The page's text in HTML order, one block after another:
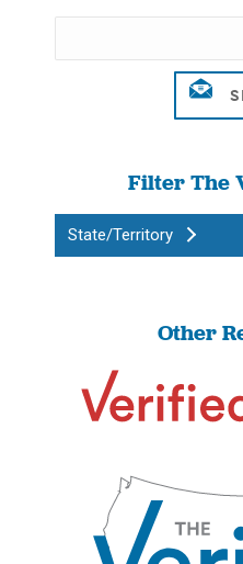
Filter The
State/Territory
Other